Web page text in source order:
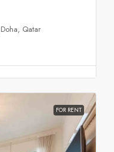
Qatar
FOR RENT